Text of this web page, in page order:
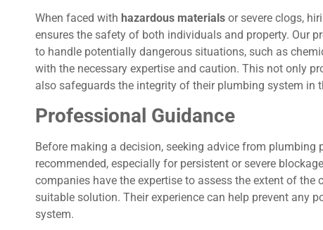
When faced with hazardous materials or severe clogs,
ensures the safety of both individuals and property. Our
to handle potentially dangerous situations, such as
with the necessary expertise and caution. This not only
also safeguards the integrity of their plumbing system in
Professional Guidance
Before making a decision, seeking advice from plumbing
recommended, especially for persistent or severe
companies have the expertise to assess the extent of the
suitable solution. Their experience can help prevent any
system.